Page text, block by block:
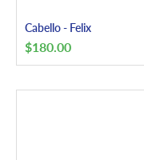
Cabello - Felix
$180.00